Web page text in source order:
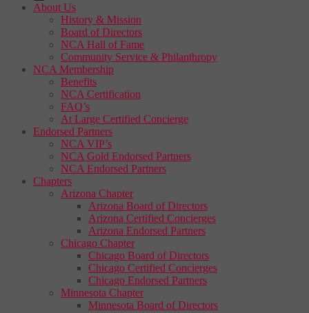
About Us
History & Mission
Board of Directors
NCA Hall of Fame
Community Service & Philanthropy
NCA Membership
Benefits
NCA Certification
FAQ’s
At Large Certified Concierge
Endorsed Partners
NCA VIP’s
NCA Gold Endorsed Partners
NCA Endorsed Partners
Chapters
Arizona Chapter
Arizona Board of Directors
Arizona Certified Concierges
Arizona Endorsed Partners
Chicago Chapter
Chicago Board of Directors
Chicago Certified Concierges
Chicago Endorsed Partners
Minnesota Chapter
Minnesota Board of Directors